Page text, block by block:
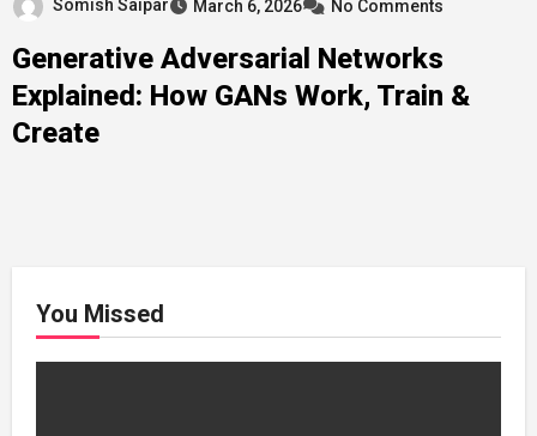
Somish Saipar March 6, 2026 No Comments
Generative Adversarial Networks
Explained: How GANs Work, Train &
Create
You Missed